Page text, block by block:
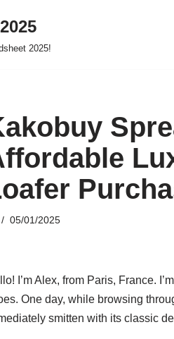
2025!
05/01/2025
I’m Alex, from Paris, France.
One day, while browsing
smitten with its classic